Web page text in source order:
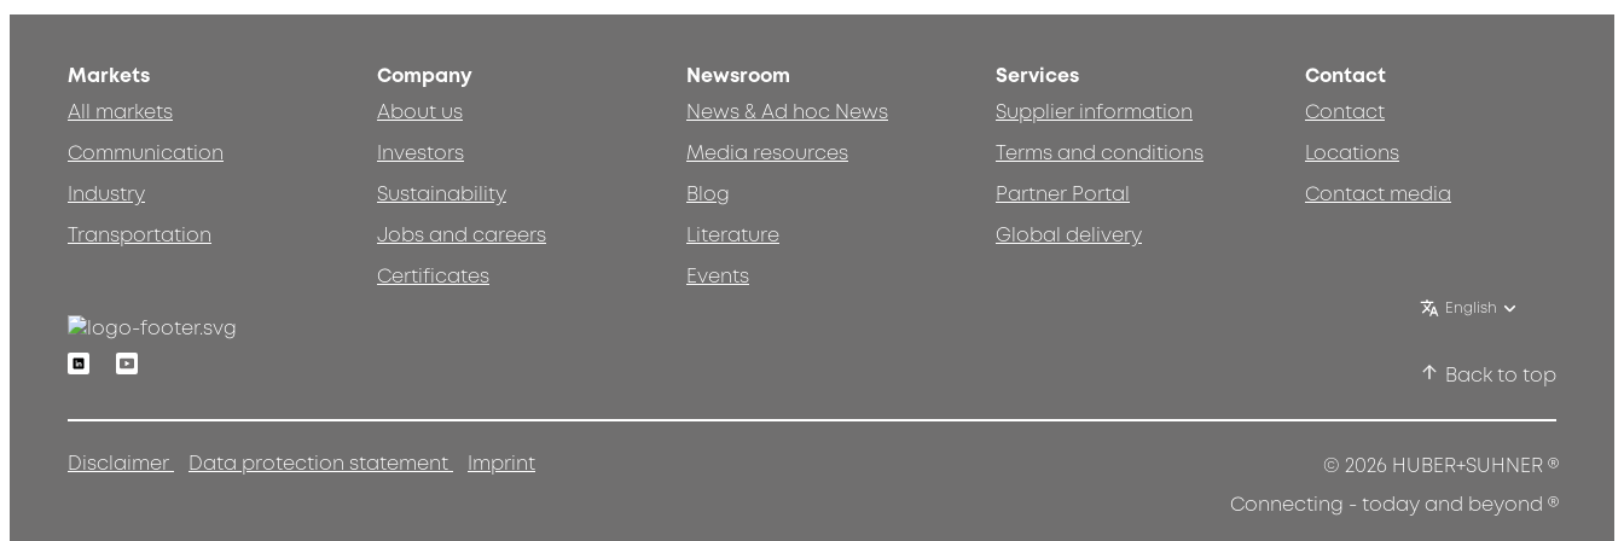
Markets
All markets
Communication
Industry
Transportation
Company
About us
Investors
Sustainability
Jobs and careers
Certificates
Newsroom
News & Ad hoc News
Media resources
Blog
Literature
Events
Services
Supplier information
Terms and conditions
Partner Portal
Global delivery
Contact
Contact
Locations
Contact media
English
LinkedinYoutube
Back to top
Disclaimer Data protection statement Imprint © 2026 HUBER+SUHNER®
Connecting - today and beyond ®